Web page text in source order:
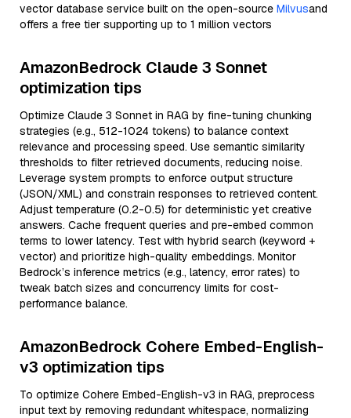
vector database service built on the open-source Milvusand
offers a free tier supporting up to 1 million vectors
AmazonBedrock Claude 3 Sonnet
optimization tips
Optimize Claude 3 Sonnet in RAG by fine-tuning chunking
strategies (e.g., 512-1024 tokens) to balance context
relevance and processing speed. Use semantic similarity
thresholds to filter retrieved documents, reducing noise.
Leverage system prompts to enforce output structure
(JSON/XML) and constrain responses to retrieved content.
Adjust temperature (0.2-0.5) for deterministic yet creative
answers. Cache frequent queries and pre-embed common
terms to lower latency. Test with hybrid search (keyword +
vector) and prioritize high-quality embeddings. Monitor
Bedrock’s inference metrics (e.g., latency, error rates) to
tweak batch sizes and concurrency limits for cost-
performance balance.
AmazonBedrock Cohere Embed-English-
v3 optimization tips
To optimize Cohere Embed-English-v3 in RAG, preprocess
input text by removing redundant whitespace, normalizing